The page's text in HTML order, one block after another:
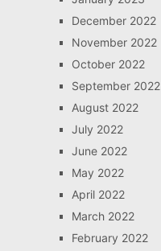
December 2022
November 2022
October 2022
September 2022
August 2022
July 2022
June 2022
May 2022
April 2022
March 2022
February 2022